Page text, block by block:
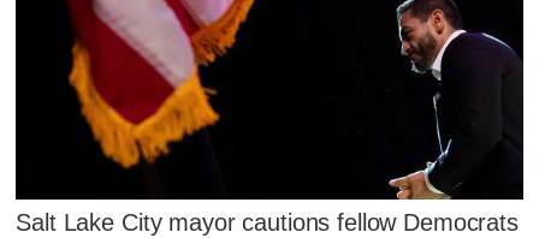
Salt Lake City mayor cautions fellow Democrats